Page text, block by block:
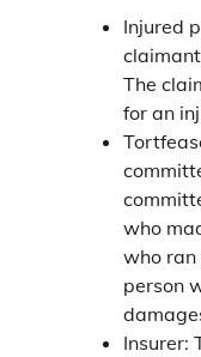
Injured
The
for an
who
who ran
person
Insurer: